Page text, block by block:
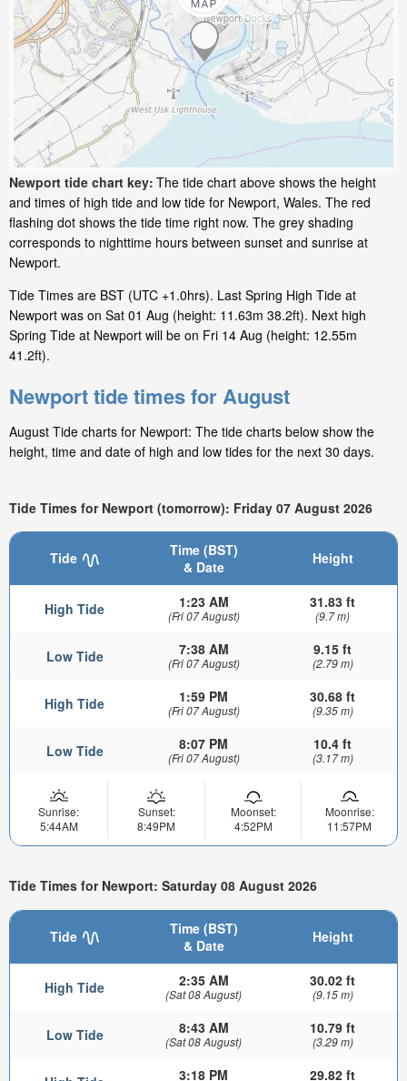
Newport tide chart key: The tide chart above shows the height
and times of high tide and low tide for Newport, Wales. The red
flashing dot shows the tide time right now. The grey shading
corresponds to nighttime hours between sunset and sunrise at
Newport.
Tide Times are BST (UTC +1.0hrs). Last Spring High Tide at
Newport was on Sat 01 Aug (height: 11.63m 38.2ft). Next high
Spring Tide at Newport will be on Fri 14 Aug (height: 12.55m
41.2ft).
Newport tide times for August
August Tide charts for Newport: The tide charts below show the
height, time and date of high and low tides for the next 30 days.
Tide Times for Newport (tomorrow): Friday 07 August 2026
Tide
Time (BST)
& Date
Height
High Tide 1:23 AM
(Fri 07 August)
31.83 ft
(9.7 m)
Low Tide 7:38 AM
(Fri 07 August)
9.15 ft
(2.79 m)
High Tide 1:59 PM
(Fri 07 August)
30.68 ft
(9.35 m)
Low Tide 8:07 PM
(Fri 07 August)
10.4 ft
(3.17 m)
Sunrise:
5:44AM
Sunset:
8:49PM
Moonset:
4:52PM
Moonrise:
11:57PM
Tide Times for Newport: Saturday 08 August 2026
Tide
Time (BST)
& Date
Height
High Tide 2:35 AM
(Sat 08 August)
30.02 ft
(9.15 m)
Low Tide 8:43 AM
(Sat 08 August)
10.79 ft
(3.29 m)
3:18 PM 29.82 ft